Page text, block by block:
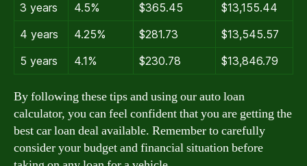
3 years
4.5% $365.45
$13,155.44
4 years
4.25% $281.73
$13,545.57
5 years
4.1% $230.78 $13,846.79
By following these tips and using our auto loan
calculator, you can feel confident that you are getting the
best car loan deal available. Remember to carefully
consider your budget and financial situation before